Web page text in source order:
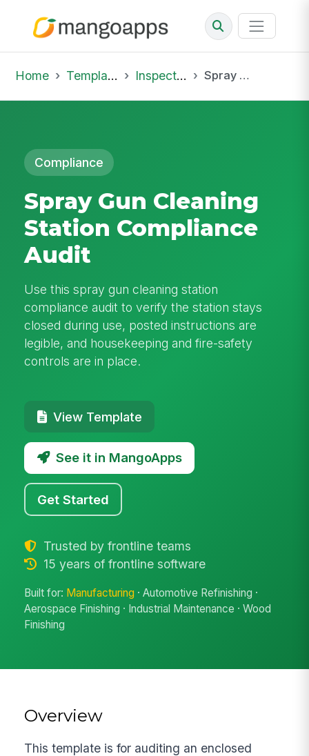
Home Template Library Inspections Spray Gun Cleaning Station Compliance Audit
Compliance
Spray Gun Cleaning
Station Compliance
Audit
Use this spray gun cleaning station
compliance audit to verify the station stays
closed during use, posted instructions are
legible, and housekeeping and fire-safety
controls are in place.
View Template
See it in MangoApps
Get Started
Trusted by frontline teams
15 years of frontline software
Built for: Manufacturing · Automotive Refinishing ·
Aerospace Finishing · Industrial Maintenance · Wood
Finishing
Overview
This template is for auditing an enclosed